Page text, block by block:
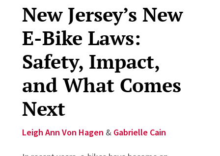
New Jersey’s New
E-Bike Laws:
Safety, Impact,
and What Comes
Next
Leigh Ann Von Hagen & Gabrielle Cain